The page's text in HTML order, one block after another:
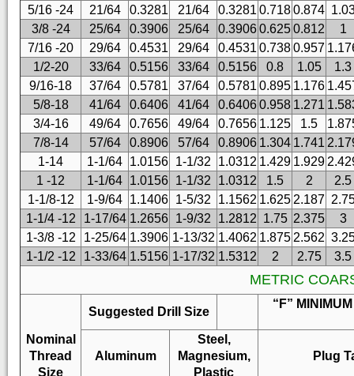
5/16 -24
21/64 0.3281 21/64 0.3281 0.7180.874
3/8 -24
25/64 0.3906 25/64 0.39060.6250.812
1
7/16 -20
29/64 0.4531 29/64 0.4531 0.7380.957
1/2-20
33/64 0.5156 33/64 0.5156 0.8 1.05
1.3
9/16-18
37/64 0.5781 37/64 0.5781 0.895 1.176
5/8-18
41/64 0.6406 41/64 0.64060.958 1.271
3/4-16
49/64 0.7656 49/64 0.7656 1.125 1.5
7/8-14
57/64 0.8906 57/64 0.8906 1.304 1.741
1-14
1-1/64 1.0156 1-1/32 1.0312 1.429 1.929
1 -12
1-1/64 1.0156 1-1/32 1.0312 1.5 2
2.5
1-1/8-12
1-9/64 1.1406 1-5/32 1.1562 1.625 2.187
1-1/4 -12
1-17/64 1.2656 1-9/32 1.2812 1.75 2.375
3
1-3/8 -12
1-25/64 1.3906 1-13/32 1.4062 1.875 2.562
1-1/2 -12
1-33/64 1.5156 1-17/32 1.5312 2 2.75 3.5
METRIC
Nominal
Thread
Size
Suggested Drill Size
“F”
Aluminum
Steel,
Magnesium,
Plastic
Plug